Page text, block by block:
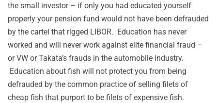
the small investor – if only you had educated yourself
properly your pension fund would not have been defrauded
by the cartel that rigged LIBOR. Education has never
worked and will never work against elite financial fraud –
or VW or Takata’s frauds in the automobile industry.
Education about fish will not protect you from being
defrauded by the common practice of selling filets of
cheap fish that purport to be filets of expensive fish.